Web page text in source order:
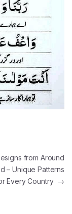
from Around
– Unique Patterns
Every Country →